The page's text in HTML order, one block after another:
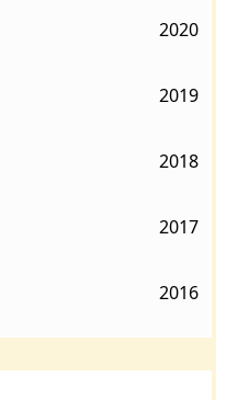
2020
2019
2018
2017
2016